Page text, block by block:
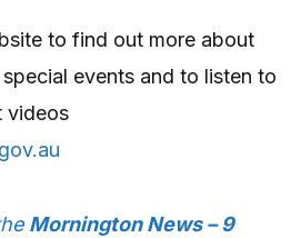
to find out more about
events and to listen to
videos
Mornington News – 9